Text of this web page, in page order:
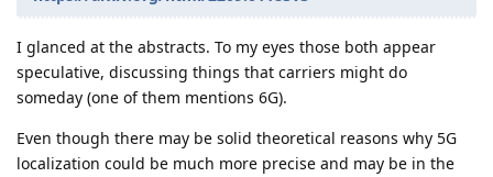
I glanced at the abstracts. To my eyes those both appear
speculative, discussing things that carriers might do
someday (one of them mentions 6G).
Even though there may be solid theoretical reasons why 5G
localization could be much more precise and may be in the